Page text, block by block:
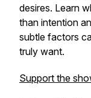
desires. Learn
than intention
subtle factors
truly want.
Support the